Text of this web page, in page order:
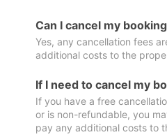
Can I cancel my
Yes, any cancellation fees
additional costs to the
If I need to cancel my
If you have a free
or is non-refundable, you
pay any additional costs to